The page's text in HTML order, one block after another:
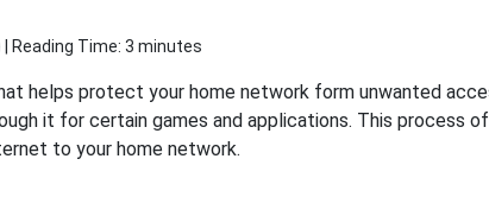
| Reading Time: 3 minutes
helps protect your home network form unwanted
it for certain games and applications. This process
to your home network.